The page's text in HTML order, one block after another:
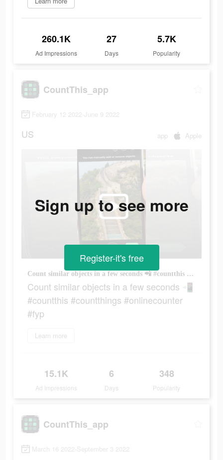
260.1K
Ad Impressions
27
Days
5.7K
Popularity
CountThis_app
February 12 2022-June 9 2022
US app Apple
Count similar objects in a few seconds 📲 #countthis #countthings #onlinecounter #fyp
Count similar objects in a few seconds 📲
#countthis #countthings #onlinecounter
#fyp
Learn more
15.1K
Ad Impressions
6
Days
348
Popularity
Sign up to see more
Register-it's free
CountThis_app
March 16 2022-September 3 2022